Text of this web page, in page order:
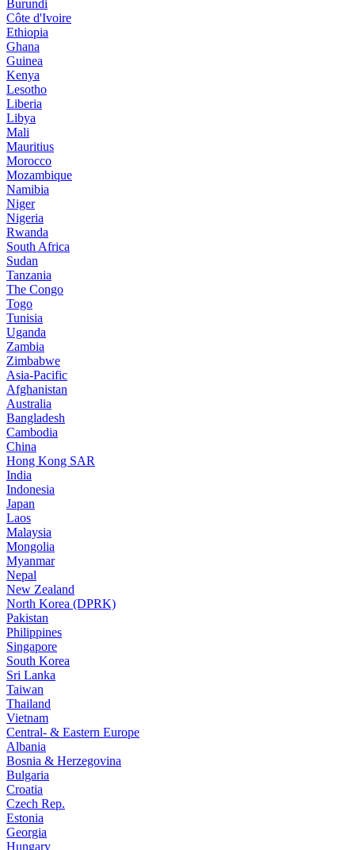
Burundi
Côte d'Ivoire
Ethiopia
Ghana
Guinea
Kenya
Lesotho
Liberia
Libya
Mali
Mauritius
Morocco
Mozambique
Namibia
Niger
Nigeria
Rwanda
South Africa
Sudan
Tanzania
The Congo
Togo
Tunisia
Uganda
Zambia
Zimbabwe
Asia-Pacific
Afghanistan
Australia
Bangladesh
Cambodia
China
Hong Kong SAR
India
Indonesia
Japan
Laos
Malaysia
Mongolia
Myanmar
Nepal
New Zealand
North Korea (DPRK)
Pakistan
Philippines
Singapore
South Korea
Sri Lanka
Taiwan
Thailand
Vietnam
Central- & Eastern Europe
Albania
Bosnia & Herzegovina
Bulgaria
Croatia
Czech Rep.
Estonia
Georgia
Hungary